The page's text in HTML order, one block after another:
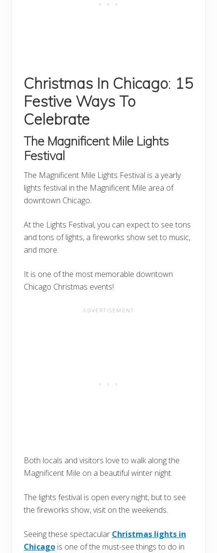
Christmas In Chicago: 15
Festive Ways To
Celebrate
The Magnificent Mile Lights
Festival
The Magnificent Mile Lights Festival is a yearly
lights festival in the Magnificent Mile area of
downtown Chicago.
At the Lights Festival, you can expect to see tons
and tons of lights, a fireworks show set to music,
and more.
It is one of the most memorable downtown
Chicago Christmas events!
Both locals and visitors love to walk along the
Magnificent Mile on a beautiful winter night.
The lights festival is open every night, but to see
the fireworks show, visit on the weekends.
Seeing these spectacular Christmas lights in
Chicago is one of the must-see things to do in